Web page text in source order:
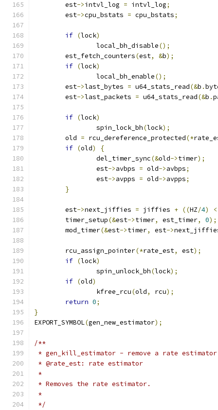
	est
->intvl_log = intvl_log;
	est
->cpu_bstats = cpu_bstats;
if (lock)
		local_bh_disable
();
	est_fetch_counters
(est, &b);
if (lock)
		local_bh_enable
();
	est
->last_bytes = u64_stats_read(&b .
	est
->last_packets = u64_stats_read(&b .
if (lock)
		spin_lock_bh
(lock);
	old
= rcu_dereference_protected(*
if (old)
{
		del_timer_sync
(&old->timer);
		est
->avbps = old->avbps;
		est
->avpps = old->avpps;
}
	est
->next_jiffies = jiffies + ((HZ/4)
	timer_setup
(&est->timer, est_timer, 0);
	mod_timer
(&est->timer, est->
	rcu_assign_pointer
(*rate_est, est);
if (lock)
		spin_unlock_bh
(lock);
if (old)
		kfree_rcu
(old, rcu);
return 0;
}
EXPORT_SYMBOL(gen_new_estimator);
/**
* gen_kill_estimator - remove a rate estimator
* @rate_est: rate estimator
*
* Removes the rate estimator.
*
*/